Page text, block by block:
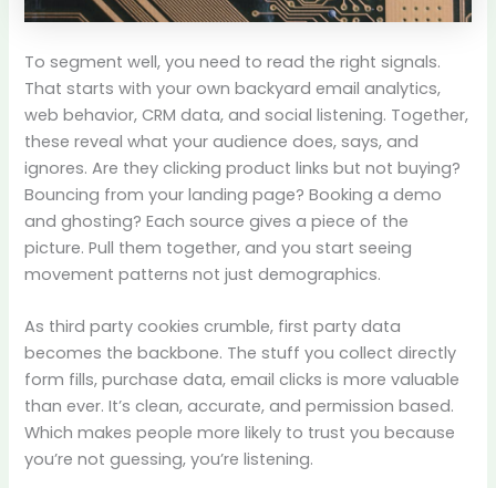
To segment well, you need to read the right signals.
That starts with your own backyard email analytics,
web behavior, CRM data, and social listening. Together,
these reveal what your audience does, says, and
ignores. Are they clicking product links but not buying?
Bouncing from your landing page? Booking a demo
and ghosting? Each source gives a piece of the
picture. Pull them together, and you start seeing
movement patterns not just demographics.
As third party cookies crumble, first party data
becomes the backbone. The stuff you collect directly
form fills, purchase data, email clicks is more valuable
than ever. It’s clean, accurate, and permission based.
Which makes people more likely to trust you because
you’re not guessing, you’re listening.